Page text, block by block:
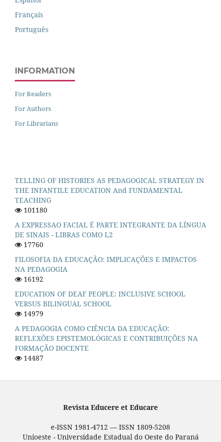
Français
Português
INFORMATION
For Readers
For Authors
For Librarians
TELLING OF HISTORIES AS PEDAGOGICAL STRATEGY IN
THE INFANTILE EDUCATION And FUNDAMENTAL
TEACHING
101180
A EXPRESSAO FACIAL É PARTE INTEGRANTE DA LÍNGUA
DE SINAIS - LIBRAS COMO L2
17760
FILOSOFIA DA EDUCAÇÃO: IMPLICAÇÕES E IMPACTOS
NA PEDAGOGIA
16192
EDUCATION OF DEAF PEOPLE: INCLUSIVE SCHOOL
VERSUS BILINGUAL SCHOOL
14979
A PEDAGOGIA COMO CIÊNCIA DA EDUCAÇÃO:
REFLEXÕES EPISTEMOLÓGICAS E CONTRIBUIÇÕES NA
FORMAÇÃO DOCENTE
14487
Revista Educere et Educare
e-ISSN 1981-4712 — ISSN 1809-5208
Unioeste - Universidade Estadual do Oeste do Paraná